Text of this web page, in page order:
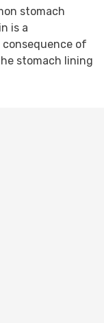
stomach
is a
consequence of
stomach lining